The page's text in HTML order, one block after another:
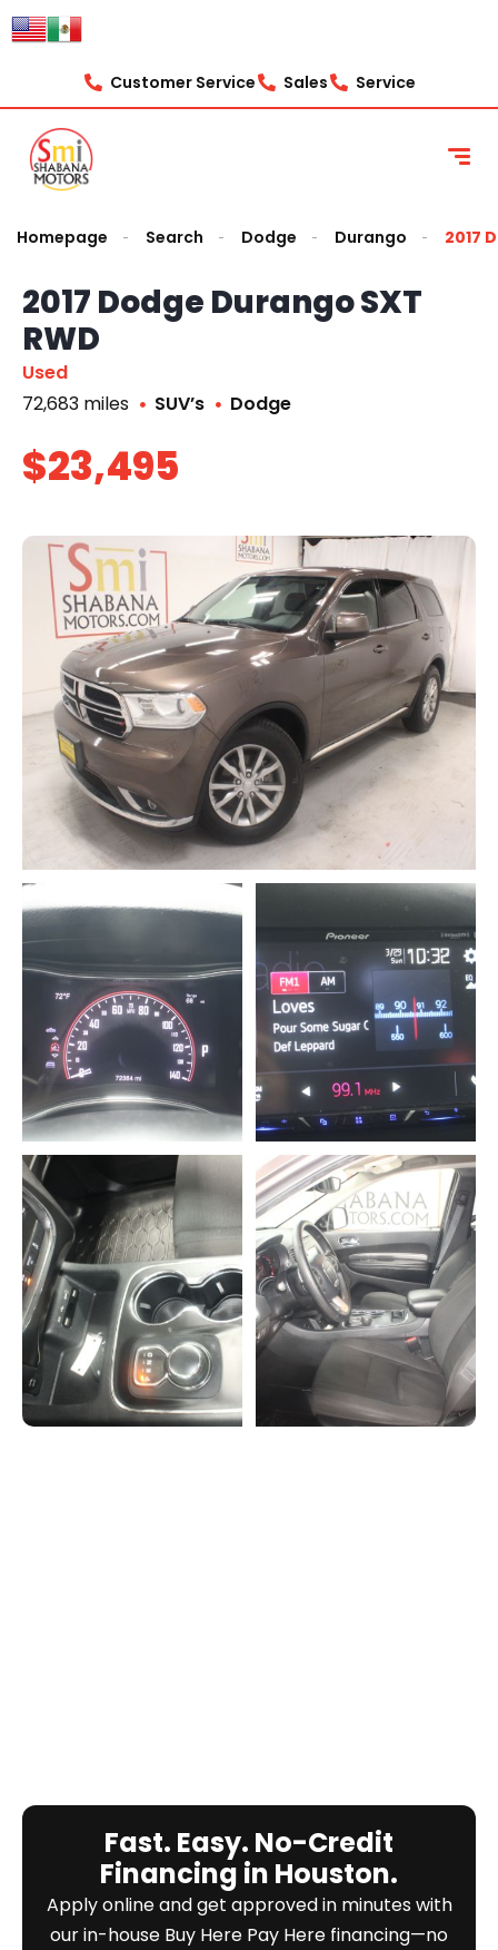
Customer Service Sales Service
Homepage Search Dodge Durango 2017
2017 Dodge Durango SXT
RWD
Used
72,683 miles
SUV’s Dodge
$23,495
Fast. Easy. No-Credit
Financing in Houston.
Apply online and get approved in minutes with
our in-house Buy Here Pay Here financing—no